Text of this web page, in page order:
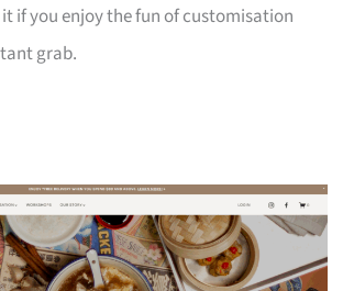
if you enjoy the fun of customisation
grab.